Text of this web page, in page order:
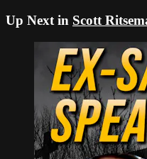
Up Next in Scott